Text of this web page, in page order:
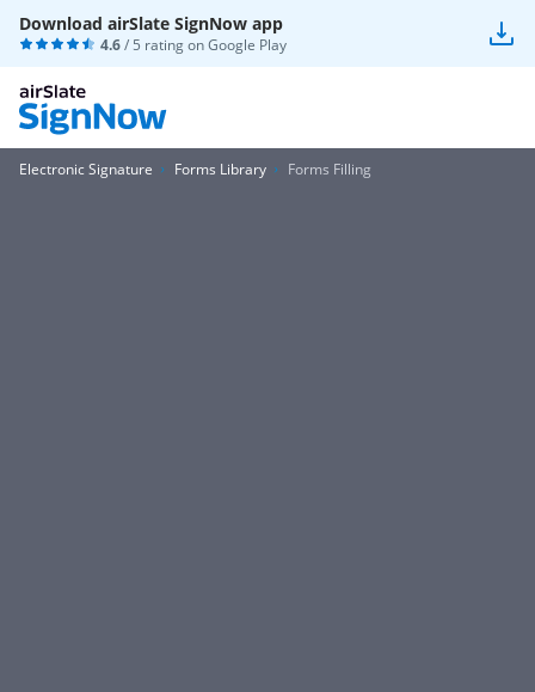
Download airSlate SignNow app
4.6/ 5 rating onGoogle Play
Electronic Signature Forms Library Forms Filling